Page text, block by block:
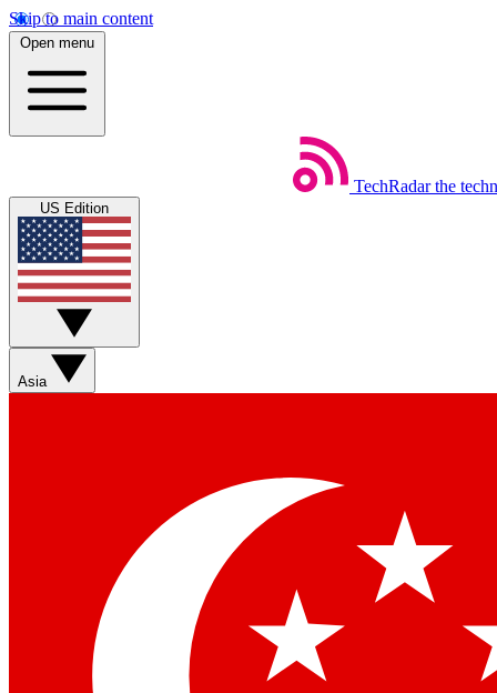
Skip to main content
Open menu
TechRadar the
US Edition
Asia